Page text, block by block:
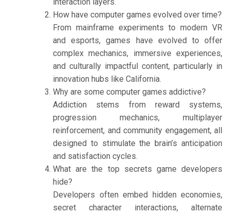
interaction layers.
How have computer games evolved over time?
From mainframe experiments to modern VR
and esports, games have evolved to offer
complex mechanics, immersive experiences,
and culturally impactful content, particularly in
innovation hubs like California.
Why are some computer games addictive?
Addiction stems from reward systems,
progression mechanics, multiplayer
reinforcement, and community engagement, all
designed to stimulate the brain’s anticipation
and satisfaction cycles.
What are the top secrets game developers
hide?
Developers often embed hidden economies,
secret character interactions, alternate